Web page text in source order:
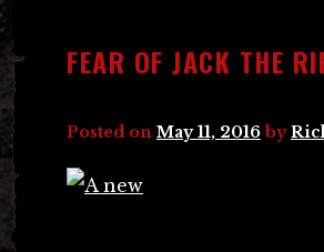
FEAR OF JACK THE
Posted on May 11, 2016 by